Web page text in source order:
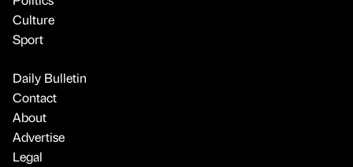
Culture
Sport
Daily Bulletin
Contact
About
Advertise
Legal